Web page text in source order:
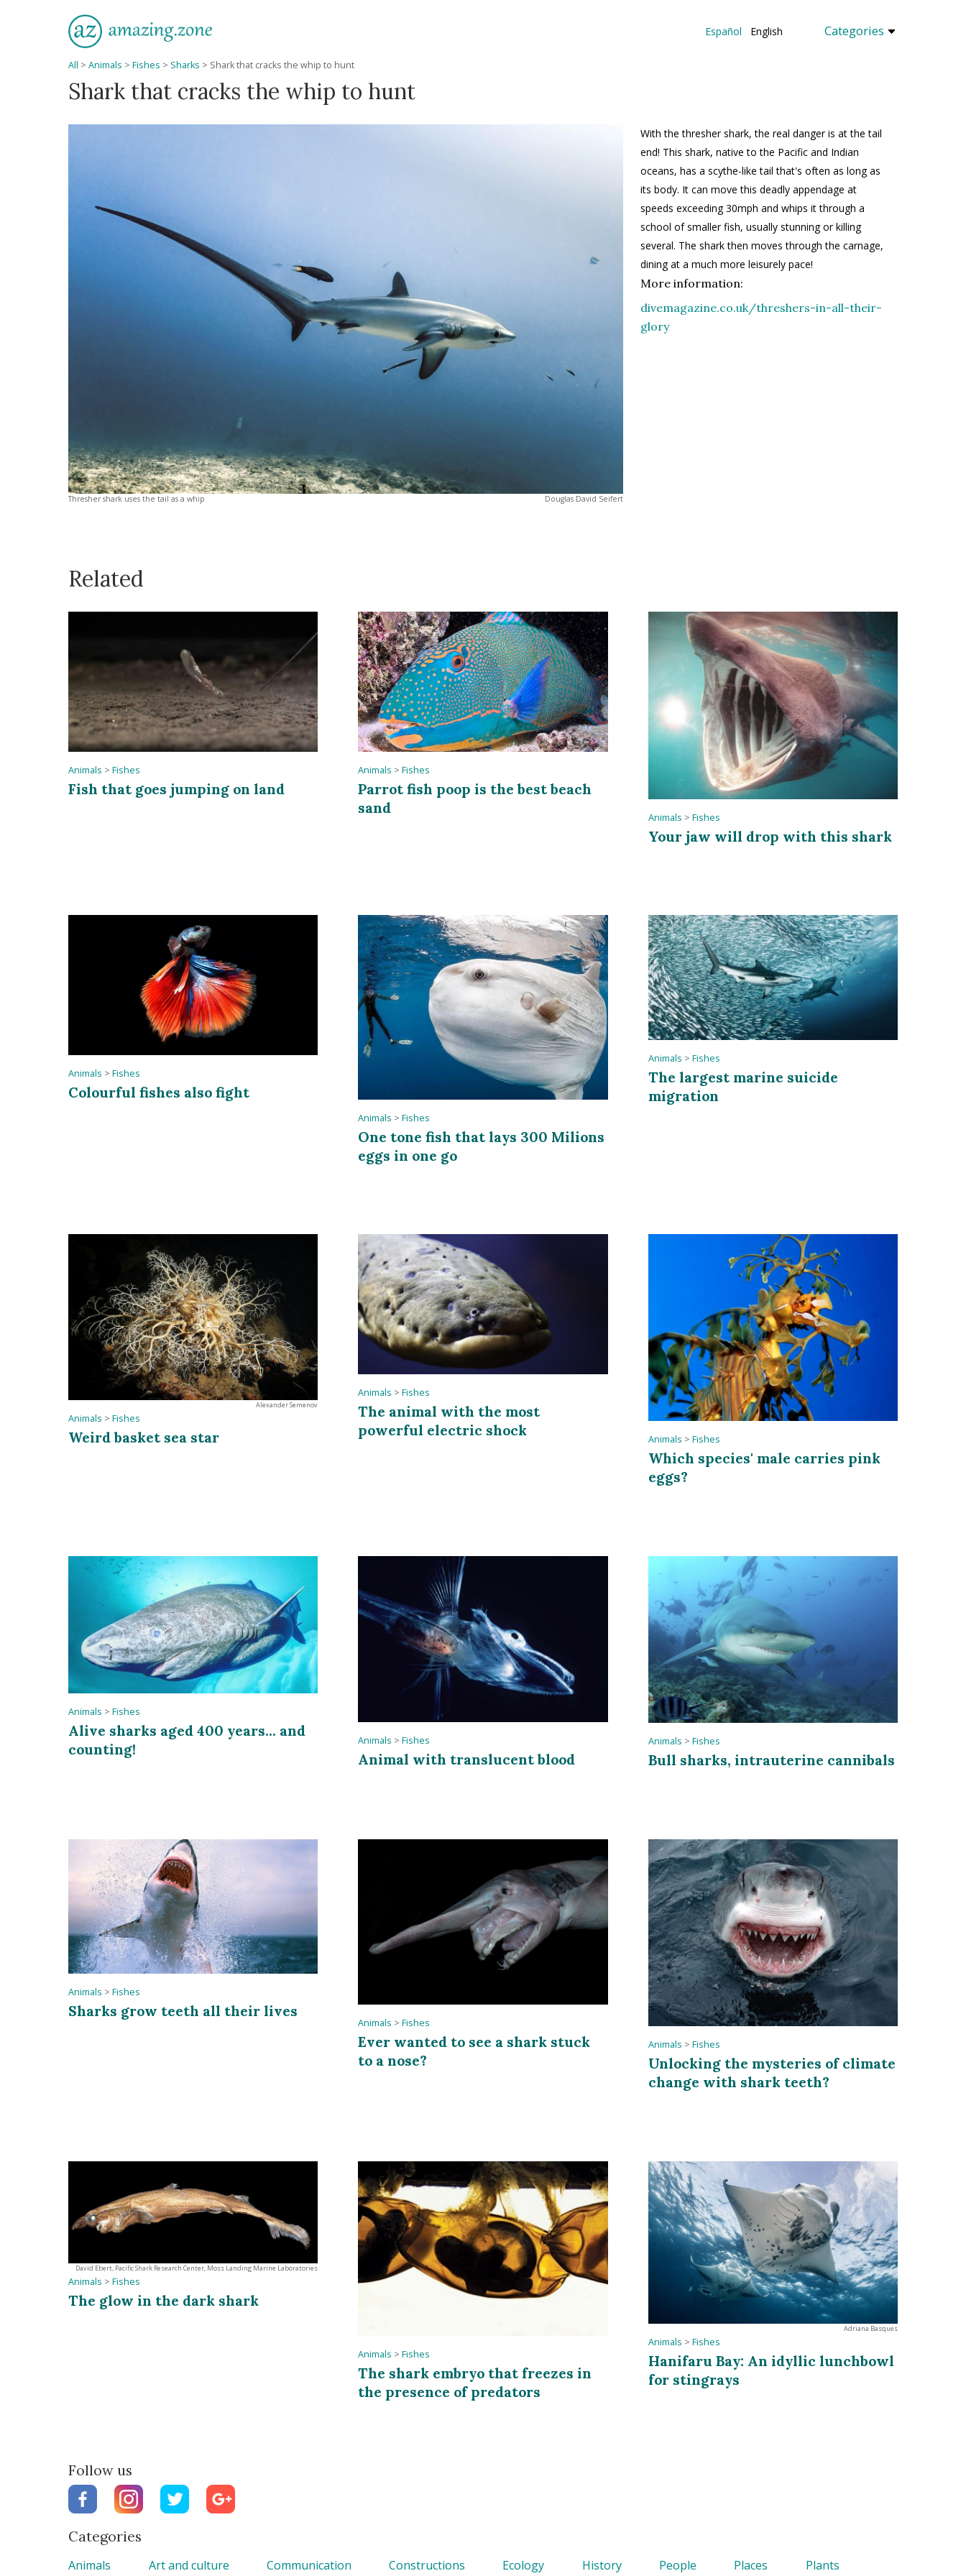
Categories
Español English
All > Animals > Fishes > Sharks > Shark that cracks the whip to hunt
Shark that cracks the whip to hunt
Thresher shark uses the tail as a whip Douglas David Seifert
With the thresher shark, the real danger is at the tail
end! This shark, native to the Pacific and Indian
oceans, has a scythe-like tail that's often as long as
its body. It can move this deadly appendage at
speeds exceeding 30mph and whips it through a
school of smaller fish, usually stunning or killing
several. The shark then moves through the carnage,
dining at a much more leisurely pace!
More information:
divemagazine.co.uk/threshers-in-all-their-
glory
Related
Animals > Fishes
Fish that goes jumping on land
Animals > Fishes
Parrot fish poop is the best beach
sand
Animals > Fishes
Your jaw will drop with this shark
Animals > Fishes
Colourful fishes also fight
Animals > Fishes
One tone fish that lays 300 Milions
eggs in one go
Animals > Fishes
The largest marine suicide
migration
Alexander Semenov
Animals > Fishes
Weird basket sea star
Animals > Fishes
The animal with the most
powerful electric shock
Animals > Fishes
Which species' male carries pink
eggs?
Animals > Fishes
Alive sharks aged 400 years... and
counting!
Animals > Fishes
Animal with translucent blood
Animals > Fishes
Bull sharks, intrauterine cannibals
Animals > Fishes
Sharks grow teeth all their lives
Animals > Fishes
Ever wanted to see a shark stuck
to a nose?
Animals > Fishes
Unlocking the mysteries of climate
change with shark teeth?
David Ebert, Pacific Shark Research Center, Moss Landing Marine Laboratories
Animals > Fishes
The glow in the dark shark
Animals > Fishes
The shark embryo that freezes in
the presence of predators
Adriana Basques
Animals > Fishes
Hanifaru Bay: An idyllic lunchbowl
for stingrays
Follow us
Categories
Animals Art and culture Communication Constructions Ecology History People Places Plants